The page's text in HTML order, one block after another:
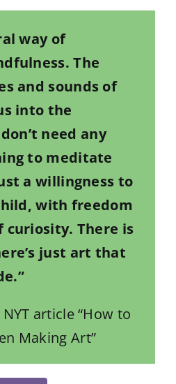
way of
The
and sounds of
into the
need any
to meditate
a willingness to
with freedom
curiosity. There is
just art that
article “How to
Making Art”